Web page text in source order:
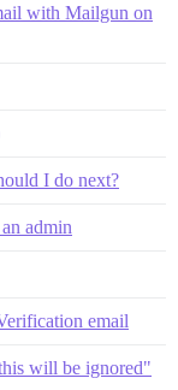
with Mailgun on
I do next?
admin
email
will be ignored"